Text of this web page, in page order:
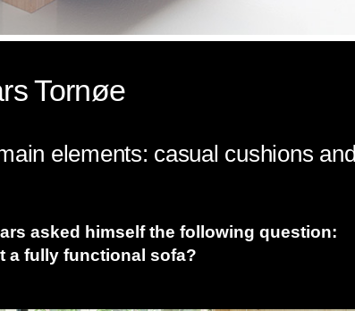
Tornøe
elements: casual cushions
asked himself the following question:
a fully functional sofa?